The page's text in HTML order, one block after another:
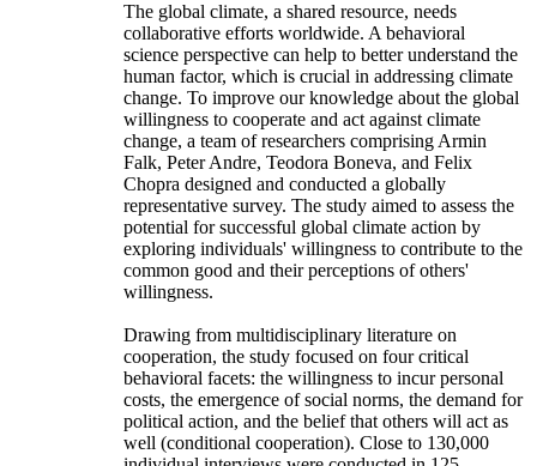
The global climate, a shared resource, needs
collaborative efforts worldwide. A behavioral
science perspective can help to better understand the
human factor, which is crucial in addressing climate
change. To improve our knowledge about the global
willingness to cooperate and act against climate
change, a team of researchers comprising Armin
Falk, Peter Andre, Teodora Boneva, and Felix
Chopra designed and conducted a globally
representative survey. The study aimed to assess the
potential for successful global climate action by
exploring individuals' willingness to contribute to the
common good and their perceptions of others'
willingness.
Drawing from multidisciplinary literature on
cooperation, the study focused on four critical
behavioral facets: the willingness to incur personal
costs, the emergence of social norms, the demand for
political action, and the belief that others will act as
well (conditional cooperation). Close to 130,000